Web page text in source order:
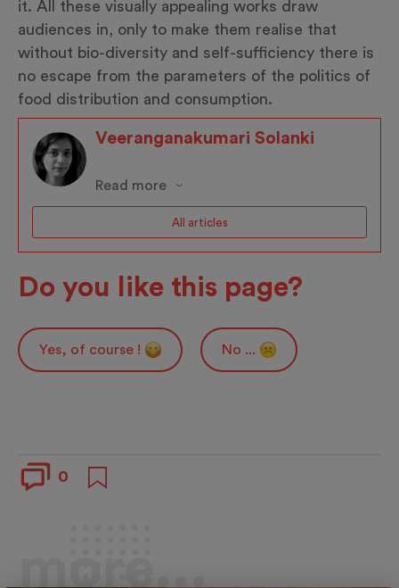
it. All these visually appealing works draw
audiences in, only to make them realise that
without bio-diversity and self-sufficiency there is
no escape from the parameters of the politics of
food distribution and consumption.
All articles
Veeranganakumari Solanki
Read more
Do you like this page?
Yes, of course ! No ...
0